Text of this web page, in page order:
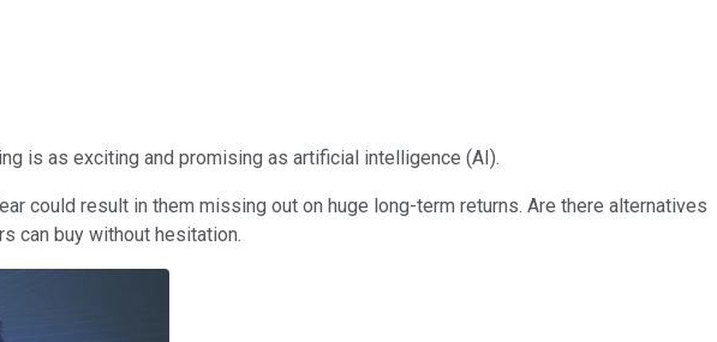
is as exciting and promising as artificial intelligence (AI).
could result in them missing out on huge long-term returns. Are there alternatives
can buy without hesitation.